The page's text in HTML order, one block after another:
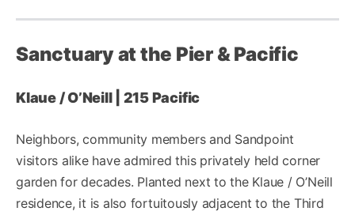
Sanctuary at the Pier & Pacific
Klaue / O’Neill | 215 Pacific
Neighbors, community members and Sandpoint
visitors alike have admired this privately held corner
garden for decades. Planted next to the Klaue / O’Neill
residence, it is also fortuitously adjacent to the Third